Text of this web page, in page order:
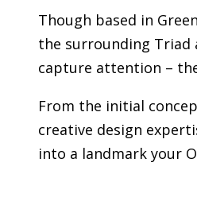
Though based in
the surrounding Triad
capture attention –
From the initial
creative design
into a landmark your